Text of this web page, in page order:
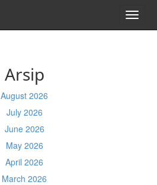
Arsip
August 2026
July 2026
June 2026
May 2026
April 2026
March 2026